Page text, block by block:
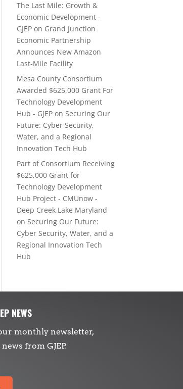
The Last Mile: Growth &
Economic Development -
GJEP on Grand Junction
Economic Partnership
Announces New Amazon
Last-Mile Facility
Mesa County Consortium
Awarded $625,000 Grant For
Technology Development
Hub - GJEP onSecuring Our
Future: Cyber Security,
Water, and a Regional
Innovation Tech Hub
Part of Consortium Receiving
$625,000 Grant for
Technology Development
Hub Project - CMUnow -
Deep Creek Lake Maryland
onSecuring Our Future:
Cyber Security, Water, and a
Regional Innovation Tech
Hub
NEWS
monthly newsletter,
from GJEP.